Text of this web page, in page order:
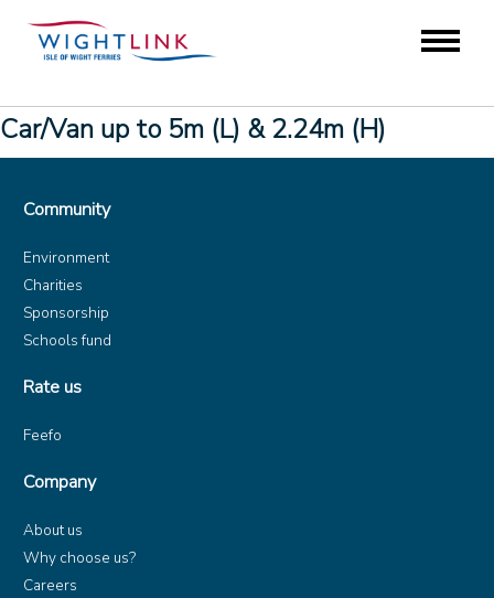
Car/Van up to 5m (L) & 2.24m (H)
Community
Environment
Charities
Sponsorship
Schools fund
Rate us
Feefo
Company
About us
Why choose us?
Careers